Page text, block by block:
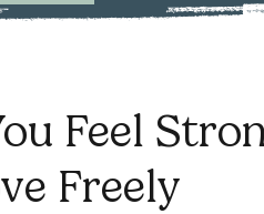
Feel
Freely